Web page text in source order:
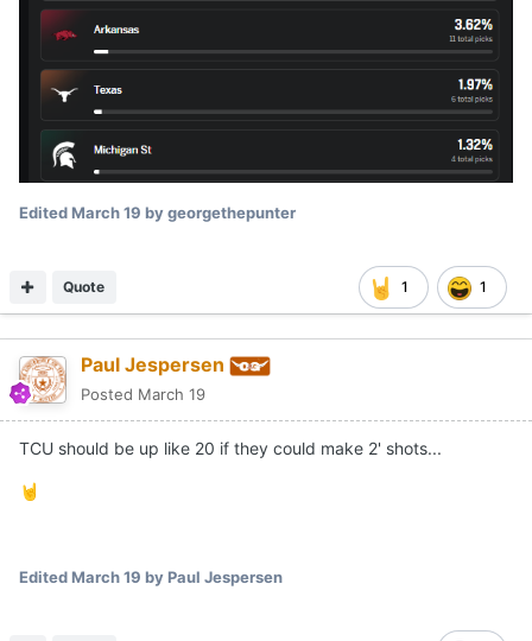
EditedMarch 19 by georgethepunter
1 1
Quote
Paul Jespersen
Posted March 19
TCU should be up like 20 if they could make 2' shots...
🤘
EditedMarch 19 by Paul Jespersen